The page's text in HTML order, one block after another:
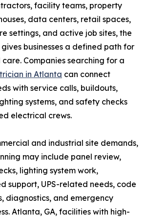
facility teams, property
data centers, retail spaces,
settings, and active job sites, the
businesses a defined path for
Companies searching for a
in Atlanta can connect
with service calls, buildouts,
systems, and safety checks
electrical crews.
and industrial site demands,
may include panel review,
lighting system work,
support, UPS-related needs, code
diagnostics, and emergency
Atlanta, GA, facilities with high-